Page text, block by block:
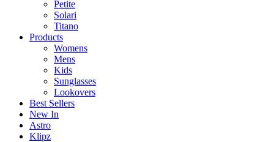
Petite
Solari
Titano
Products
Womens
Mens
Kids
Sunglasses
Lookovers
Best Sellers
New In
Astro
Klipz